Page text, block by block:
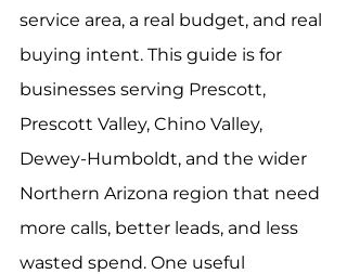
service area, a real budget, and real
buying intent. This guide is for
businesses serving Prescott,
Prescott Valley, Chino Valley,
Dewey-Humboldt, and the wider
Northern Arizona region that need
more calls, better leads, and less
wasted spend. One useful